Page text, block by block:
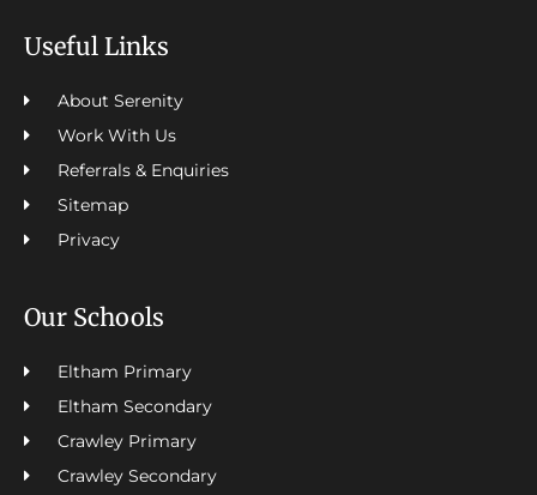
Useful Links
About Serenity
Work With Us
Referrals & Enquiries
Sitemap
Privacy
Our Schools
Eltham Primary
Eltham Secondary
Crawley Primary
Crawley Secondary